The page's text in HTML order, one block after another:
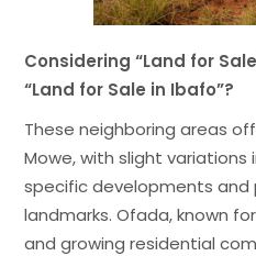
Considering “Land for
“Land for Sale in Ibafo”?
These neighboring areas
Mowe, with slight
specific developments and
landmarks. Ofada, known
and growing residential